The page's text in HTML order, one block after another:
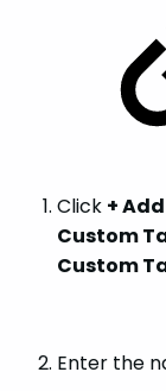
Click + Add
Custom
Custom
Enter the